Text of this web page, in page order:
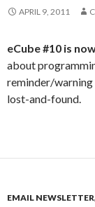
APRIL 9, 2011
eCube #10 is
about
reminder/
lost-and-found.
EMAIL NEWSLETTER,